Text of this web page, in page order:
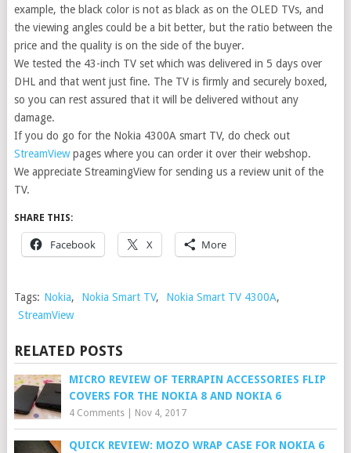
example, the black color is not as black as on the OLED TVs, and
the viewing angles could be a bit better, but the ratio between the
price and the quality is on the side of the buyer.
We tested the 43-inch TV set which was delivered in 5 days over
DHL and that went just fine. The TV is firmly and securely boxed,
so you can rest assured that it will be delivered without any
damage.
If you do go for the Nokia 4300A smart TV, do check out
StreamViewpages where you can order it over their webshop.
We appreciate StreamingView for sending us a review unit of the
TV.
SHARE THIS:
Facebook X More
Tags: Nokia, Nokia Smart TV, Nokia Smart TV 4300A,
StreamView
RELATED POSTS
MICRO REVIEW OF TERRAPIN ACCESSORIES FLIP
COVERS FOR THE NOKIA 8 AND NOKIA 6
4 Comments| Nov 4, 2017
QUICK REVIEW: MOZO WRAP CASE FOR NOKIA 6